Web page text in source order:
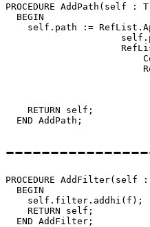
PROCEDURE AddPath (self : T;
  BEGIN
self.path :=
    RETURN self;
PROCEDURE AddFilter(self :
  BEGIN
    self.filter.addhi(f);
    RETURN self;